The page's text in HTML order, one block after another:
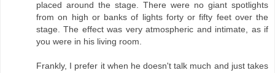
placed around the stage. There were no giant spotlights
from on high or banks of lights forty or fifty feet over the
stage. The effect was very atmospheric and intimate, as if
you were in his living room.
Frankly, I prefer it when he doesn't talk much and just takes